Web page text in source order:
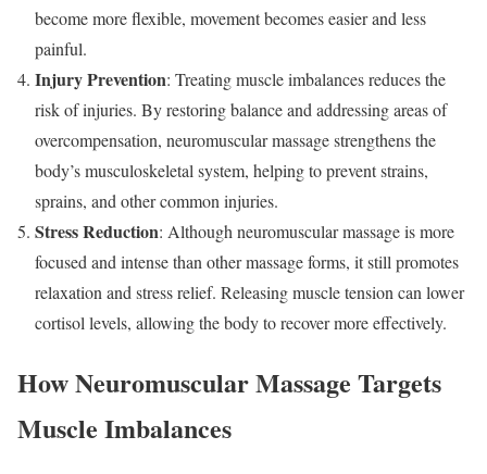
become more flexible, movement becomes easier and less
painful.
Injury Prevention: Treating muscle imbalances reduces the
risk of injuries. By restoring balance and addressing areas of
overcompensation, neuromuscular massage strengthens the
body’s musculoskeletal system, helping to prevent strains,
sprains, and other common injuries.
Stress Reduction: Although neuromuscular massage is more
focused and intense than other massage forms, it still promotes
relaxation and stress relief. Releasing muscle tension can lower
cortisol levels, allowing the body to recover more effectively.
How Neuromuscular Massage Targets
Muscle Imbalances